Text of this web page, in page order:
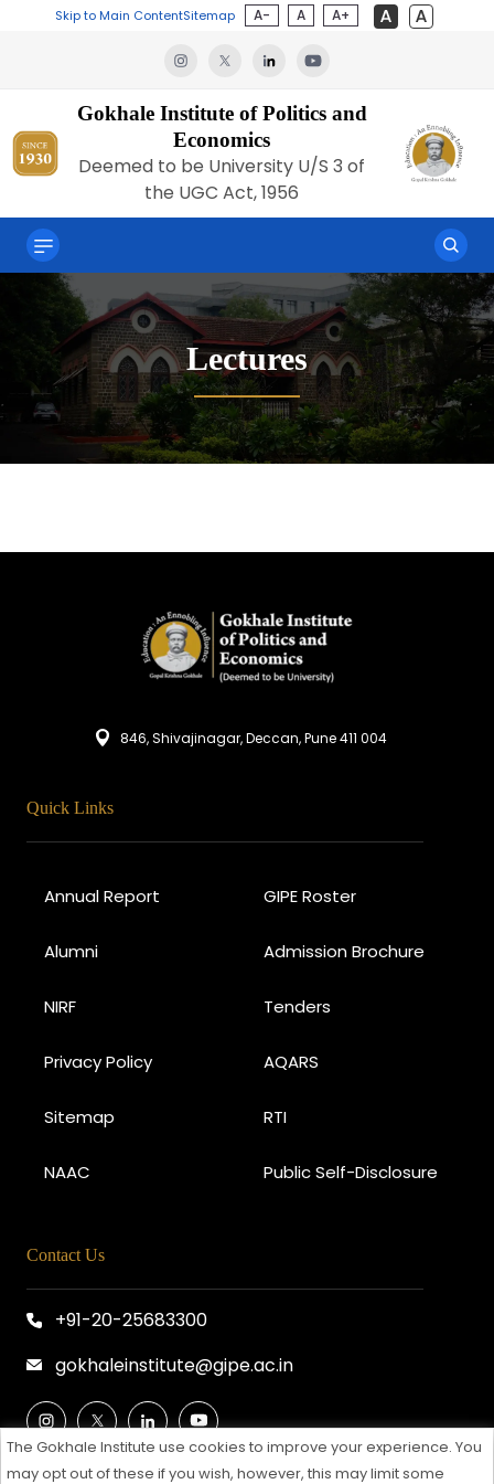
The Gokhale Institute use cookies to improve your experience. You
may opt out of these if you wish, however, this may limit some
Skip to Main ContentSitemap A- A A+
Gokhale Institute of Politics and
Economics
Deemed to be University U/S 3 of
the UGC Act, 1956
Lectures
846, Shivajinagar, Deccan, Pune 411 004
Quick Links
Annual Report GIPE Roster
Alumni Admission Brochure
NIRF Tenders
Privacy Policy AQARS
Sitemap RTI
NAAC Public Self-Disclosure
Contact Us
+91-20-25683300
gokhaleinstitute@gipe.ac.in